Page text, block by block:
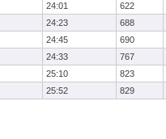
24:01 622
24:23 688
24:45 690
24:33 767
25:10 823
25:52 829